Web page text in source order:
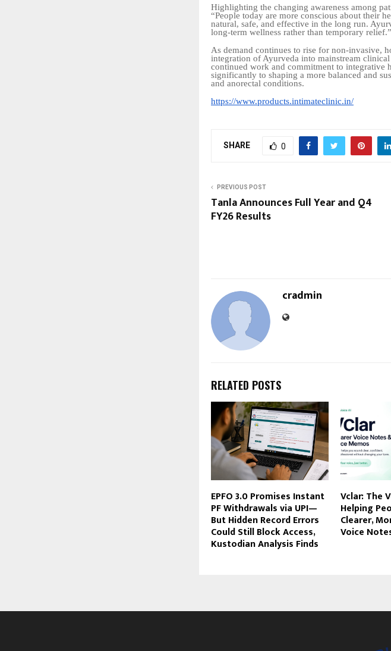
Highlighting the changing awareness among
“People today are more conscious about their
natural, safe, and effective in the long run.
long-term wellness rather than temporary relief.”
As demand continues to rise for non-invasive,
integration of Ayurveda into mainstream
continued work and commitment to integrative
significantly to shaping a more balanced and
and anorectal conditions.
https://www.products.intimateclinic.in/
SHARE 0
PREVIOUS POST
Tanla Announces Full Year and Q4
FY26 Results
cradmin
RELATED POSTS
EPFO 3.0 Promises Instant
PF Withdrawals via UPI—
But Hidden Record Errors
Could Still Block Access,
Kustodian Analysis Finds
Vclar: The
Helping
Clearer,
Voice